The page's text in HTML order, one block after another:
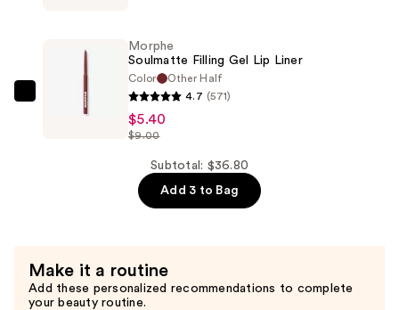
Universal
Morphe
Morphe
Soulmatte Filling Gel Lip Liner
Color
Other Half
4.7 (571)
$5.40
$9.00
Subtotal: $36.80
Add 3 to Bag
Make it a routine
Add these personalized recommendations to complete
your beauty routine.